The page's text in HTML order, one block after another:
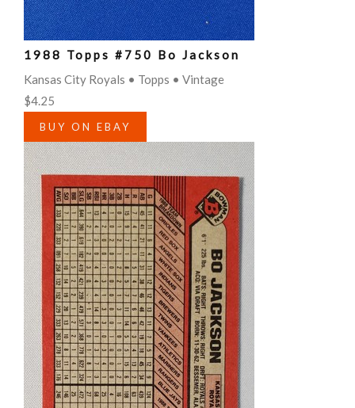
1988 Topps #750 Bo Jackson
Kansas City Royals • Topps • Vintage
$4.25
BUY ON EBAY